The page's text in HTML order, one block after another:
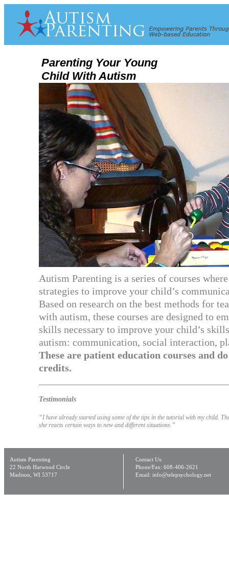
Parenting Your Young
Child With Autism
Autism Parenting is a series of courses
strategies to improve your child’s
Based on research on the best methods for
with autism, these courses are designed to
skills necessary to improve your child’s
autism: communication, social interaction,
These are patient education courses and
credits.
Testimonials
“I have already started using some of the tips in the tutorial with my child.
she reacts certain ways to new and different situations.”
Autism Parenting
22 North Harwood Circle
Madison, WI 53717
Contact Us:
Phone/Fax: 608-406-2621
Email: info@telepsychology.net